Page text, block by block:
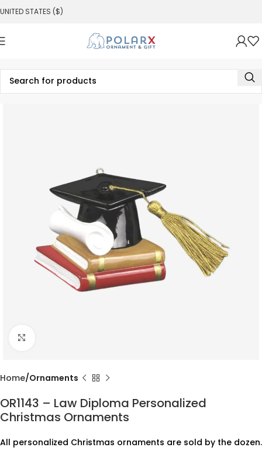
UNITED STATES ($)
Home Ornaments
OR1143 – Law Diploma Personalized
Christmas Ornaments
All personalized Christmas ornaments are sold by the dozen.